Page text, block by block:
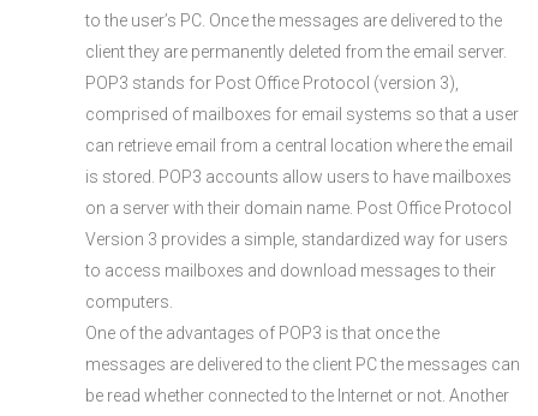
to the user’s PC. Once the messages are delivered to the
client they are permanently deleted from the email server.
POP3 stands for Post Office Protocol (version 3),
comprised of mailboxes for email systems so that a user
can retrieve email from a central location where the email
is stored. POP3 accounts allow users to have mailboxes
on a server with their domain name. Post Office Protocol
Version 3 provides a simple, standardized way for users
to access mailboxes and download messages to their
computers.
One of the advantages of POP3 is that once the
messages are delivered to the client PC the messages can
be read whether connected to the Internet or not. Another